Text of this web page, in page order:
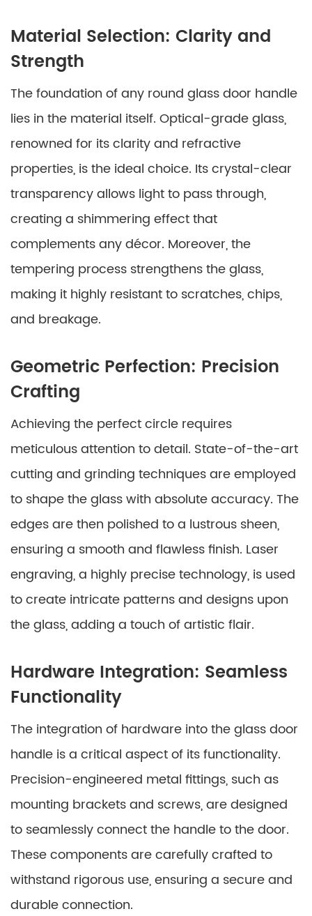
Material Selection: Clarity and
Strength
The foundation of any round glass door handle
lies in the material itself. Optical-grade glass,
renowned for its clarity and refractive
properties, is the ideal choice. Its crystal-clear
transparency allows light to pass through,
creating a shimmering effect that
complements any décor. Moreover, the
tempering process strengthens the glass,
making it highly resistant to scratches, chips,
and breakage.
Geometric Perfection: Precision
Crafting
Achieving the perfect circle requires
meticulous attention to detail. State-of-the-art
cutting and grinding techniques are employed
to shape the glass with absolute accuracy. The
edges are then polished to a lustrous sheen,
ensuring a smooth and flawless finish. Laser
engraving, a highly precise technology, is used
to create intricate patterns and designs upon
the glass, adding a touch of artistic flair.
Hardware Integration: Seamless
Functionality
The integration of hardware into the glass door
handle is a critical aspect of its functionality.
Precision-engineered metal fittings, such as
mounting brackets and screws, are designed
to seamlessly connect the handle to the door.
These components are carefully crafted to
withstand rigorous use, ensuring a secure and
durable connection.